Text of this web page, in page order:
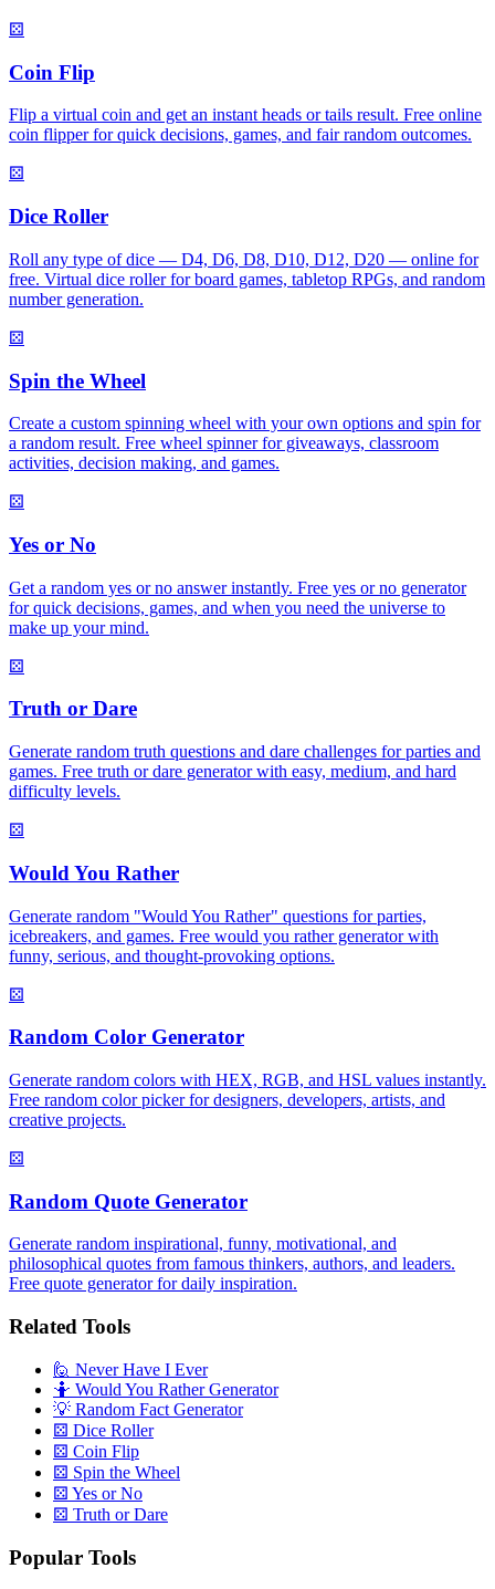
⚄
Coin Flip
Flip a virtual coin and get an instant heads or tails result. Free online
coin flipper for quick decisions, games, and fair random outcomes.
⚄
Dice Roller
Roll any type of dice — D4, D6, D8, D10, D12, D20 — online for
free. Virtual dice roller for board games, tabletop RPGs, and random
number generation.
⚄
Spin the Wheel
Create a custom spinning wheel with your own options and spin for
a random result. Free wheel spinner for giveaways, classroom
activities, decision making, and games.
⚄
Yes or No
Get a random yes or no answer instantly. Free yes or no generator
for quick decisions, games, and when you need the universe to
make up your mind.
⚄
Truth or Dare
Generate random truth questions and dare challenges for parties and
games. Free truth or dare generator with easy, medium, and hard
difficulty levels.
⚄
Would You Rather
Generate random "Would You Rather" questions for parties,
icebreakers, and games. Free would you rather generator with
funny, serious, and thought-provoking options.
⚄
Random Color Generator
Generate random colors with HEX, RGB, and HSL values instantly.
Free random color picker for designers, developers, artists, and
creative projects.
⚄
Random Quote Generator
Generate random inspirational, funny, motivational, and
philosophical quotes from famous thinkers, authors, and leaders.
Free quote generator for daily inspiration.
Related Tools
🙋 Never Have I Ever
🤷 Would You Rather Generator
💡 Random Fact Generator
⚄ Dice Roller
⚄ Coin Flip
⚄ Spin the Wheel
⚄ Yes or No
⚄ Truth or Dare
Popular Tools